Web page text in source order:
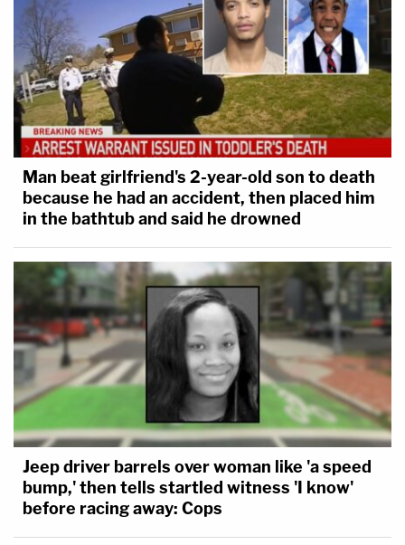
Man beat girlfriend's 2-year-old son to death
because he had an accident, then placed him
in the bathtub and said he drowned
Jeep driver barrels over woman like 'a speed
bump,' then tells startled witness 'I know'
before racing away: Cops